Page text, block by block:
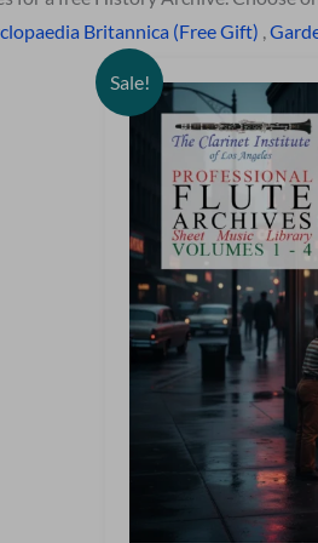
Britannica (Free Gift) ,
Sale!